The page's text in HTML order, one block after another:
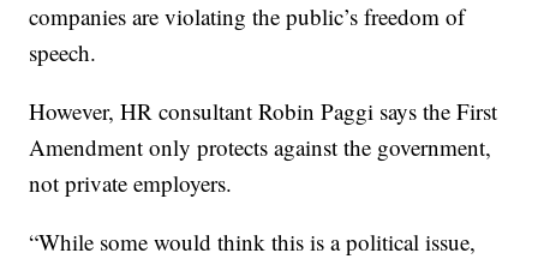
companies are violating the public’s freedom of
speech.
However, HR consultant Robin Paggi says the First
Amendment only protects against the government,
not private employers.
“While some would think this is a political issue,